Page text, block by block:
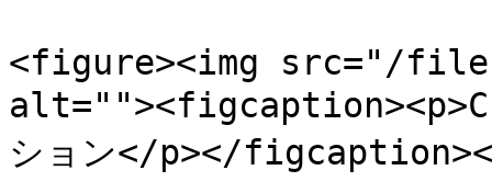
<figure><img src="/files/
ション</p></